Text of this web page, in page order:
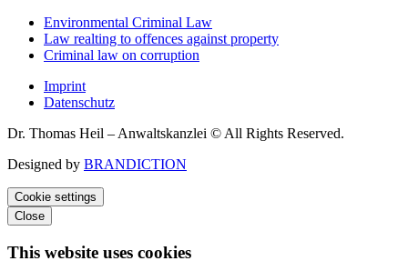
Environmental Criminal Law
Law realting to offences against property
Criminal law on corruption
Imprint
Datenschutz
Dr. Thomas Heil – Anwaltskanzlei © All Rights Reserved.
Designed by BRANDICTION
Cookie settings
Close
This website uses cookies